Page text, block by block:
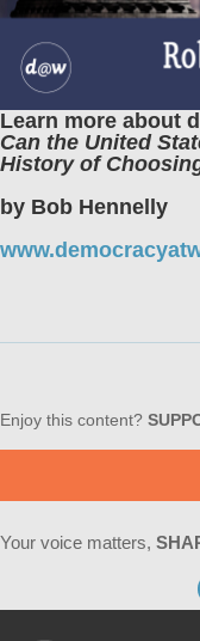
Learn more about
Can the United
History of
by Bob Hennelly
Enjoy this content?
Your voice matters,